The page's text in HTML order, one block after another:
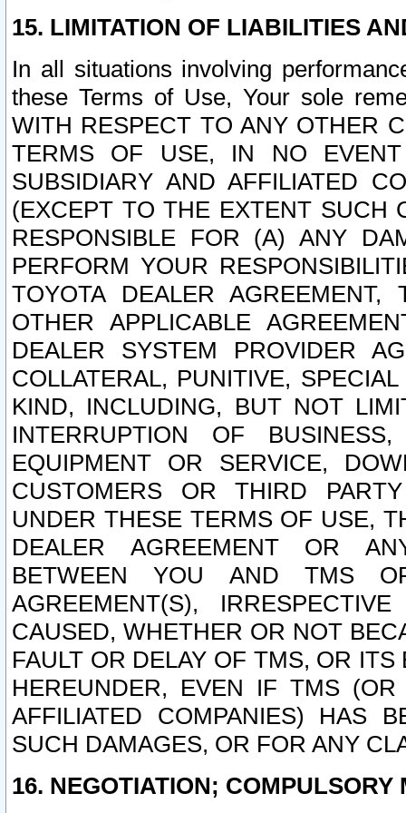
15. LIMITATION OF LIABILITIES
In all situations involving
these Terms of Use, Your sole
WITH RESPECT TO ANY OTHER
TERMS OF USE, IN NO
SUBSIDIARY AND AFFILIATED
(EXCEPT TO THE EXTENT SUCH
RESPONSIBLE FOR (A) ANY
PERFORM YOUR
TOYOTA DEALER
OTHER APPLICABLE
DEALER SYSTEM PROVIDER
COLLATERAL, PUNITIVE,
KIND, INCLUDING, BUT NOT
INTERRUPTION OF
EQUIPMENT OR SERVICE,
CUSTOMERS OR THIRD
UNDER THESE TERMS OF USE,
DEALER AGREEMENT OR
BETWEEN YOU AND TMS
AGREEMENT(S),
CAUSED, WHETHER OR NOT
FAULT OR DELAY OF TMS, OR
HEREUNDER, EVEN IF TMS
AFFILIATED COMPANIES) HAS
SUCH DAMAGES, OR FOR ANY
16. NEGOTIATION; COMPULSORY